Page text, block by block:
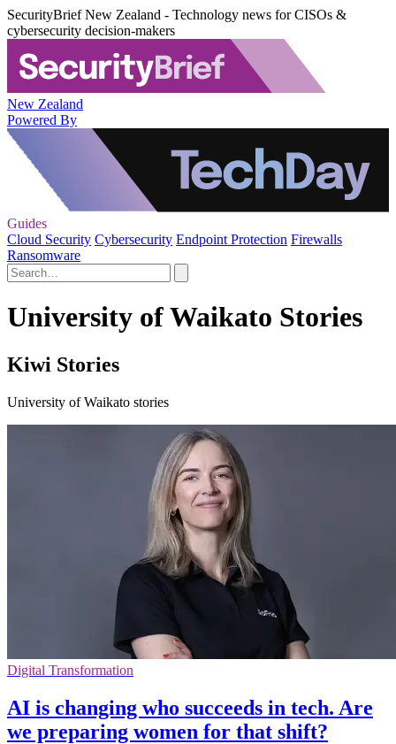
SecurityBrief New Zealand - Technology news for CISOs &
cybersecurity decision-makers
New Zealand
Powered By
Guides
Cloud Security Cybersecurity Endpoint Protection Firewalls
Ransomware
University of Waikato Stories
Kiwi Stories
University of Waikato stories
Digital Transformation
AI is changing who succeeds in tech. Are
we preparing women for that shift?